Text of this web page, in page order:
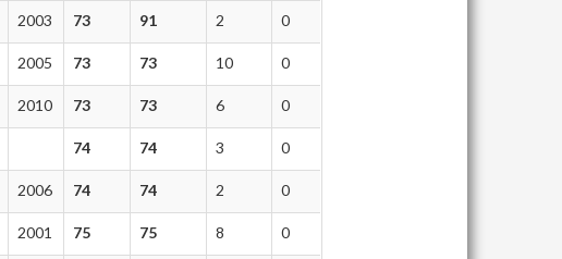
2003 73 91 2 0
2005 73 73 10 0
2010 73 73 6 0
74 74 3 0
2006 74 74 2 0
2001 75 75 8 0